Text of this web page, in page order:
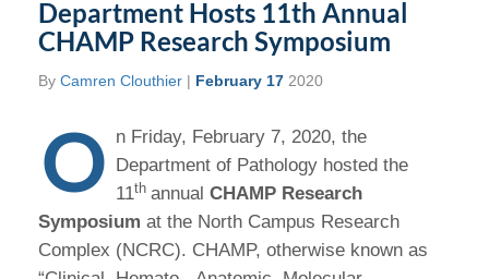
Department Hosts 11th Annual
CHAMP Research Symposium
By Camren Clouthier | February 17 2020
O n Friday, February 7, 2020, the
Department of Pathology hosted the
11th annual CHAMP Research
Symposium at the North Campus Research
Complex (NCRC). CHAMP, otherwise known as